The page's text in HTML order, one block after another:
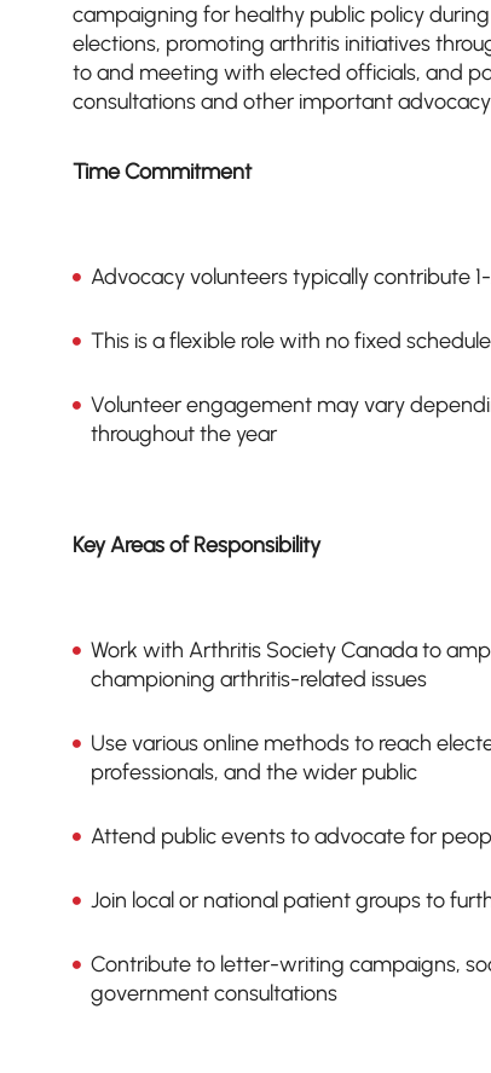
campaigning for healthy public policy
elections, promoting arthritis initiatives
to and meeting with elected officials, and
consultations and other important
Time Commitment
Advocacy volunteers typically contribute
This is a flexible role with no fixed schedule
Volunteer engagement may vary
throughout the year
Key Areas of Responsibility
Work with Arthritis Society Canada to
championing arthritis-related issues
Use various online methods to reach
professionals, and the wider public
Attend public events to advocate for
Join local or national patient groups to
Contribute to letter-writing campaigns,
government consultations